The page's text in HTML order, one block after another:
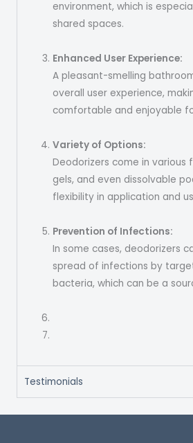
environment, which is
shared spaces.
Enhanced User Experience:
A pleasant-smelling
overall user experience,
comfortable and enjoyable
Variety of Options:
Deodorizers come in various
gels, and even dissolvable
flexibility in application and
Prevention of Infections:
In some cases, deodorizers
spread of infections by
bacteria, which can be a
Testimonials